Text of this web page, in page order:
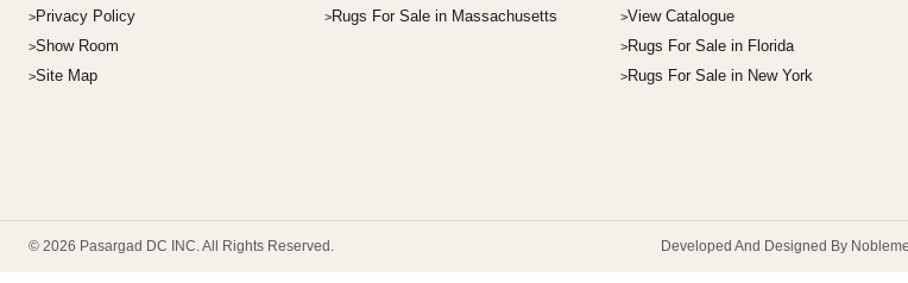
Privacy Policy
Show Room
Site Map
Rugs For Sale in Massachusetts
View Catalogue
Rugs For Sale in Florida
Rugs For Sale in New York
© 2026 Pasargad DC INC. All Rights Reserved. Developed And Designed By